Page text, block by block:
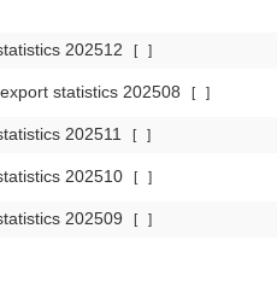
202512 [ ]
statistics 202508 [ ]
202511 [ ]
202510 [ ]
202509 [ ]